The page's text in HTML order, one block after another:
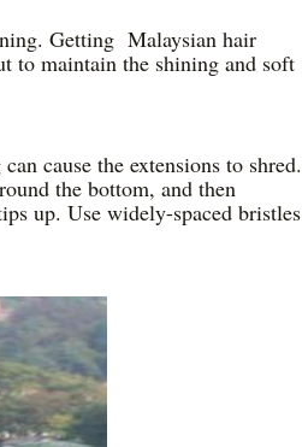
Getting Malaysian hair
to maintain the shining and soft
cause the extensions to shred.
the bottom, and then
up. Use widely-spaced bristles